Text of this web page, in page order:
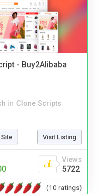
- Buy2Alibaba
in Clone Scripts
Visit Listing
Views
5722
(10 ratings)